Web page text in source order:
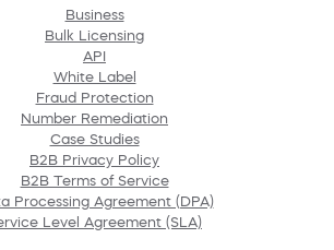
Business
Bulk Licensing
API
White Label
Fraud Protection
Number Remediation
Case Studies
B2B Privacy Policy
B2B Terms of Service
Processing Agreement (DPA)
Level Agreement (SLA)